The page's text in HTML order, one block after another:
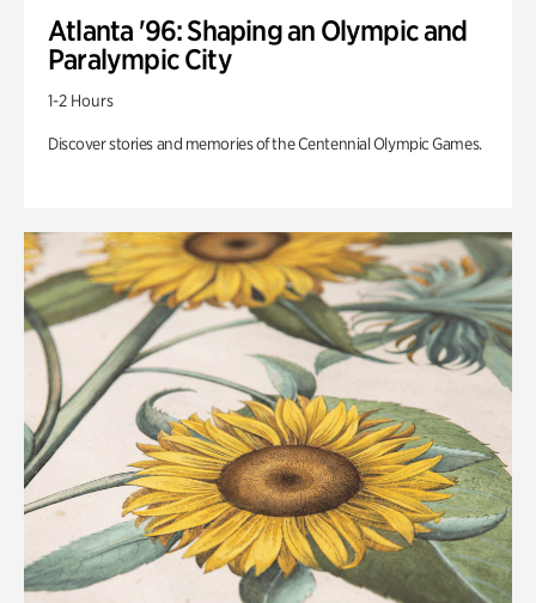
Atlanta '96: Shaping an Olympic and
Paralympic City
1-2 Hours
Discover stories and memories of the Centennial Olympic Games.